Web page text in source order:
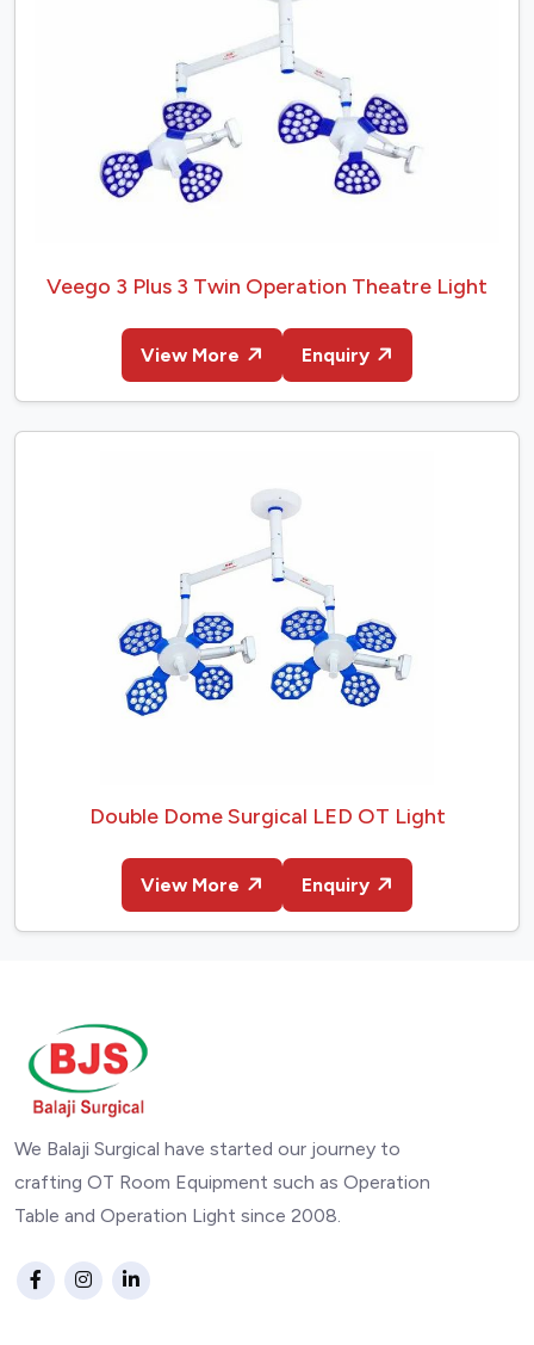
Veego 3 Plus 3 Twin Operation Theatre Light
View More Enquiry
Double Dome Surgical LED OT Light
View More Enquiry
We Balaji Surgical have started our journey to
crafting OT Room Equipment such as Operation
Table and Operation Light since 2008.